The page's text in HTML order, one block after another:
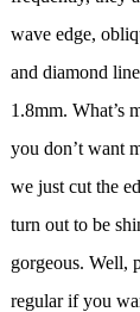
wave edge,
and diamond
1.8mm. What’s
you don’t want
we just cut the
turn out to be
gorgeous. Well,
regular if you